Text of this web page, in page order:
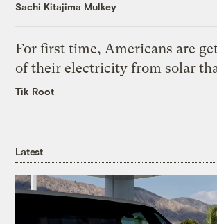
Sachi Kitajima Mulkey
For first time, Americans are
of their electricity from solar
Tik Root
Latest